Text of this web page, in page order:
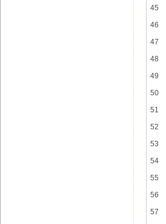
45
46
47
48
49
50
51
52
53
54
55
56
57